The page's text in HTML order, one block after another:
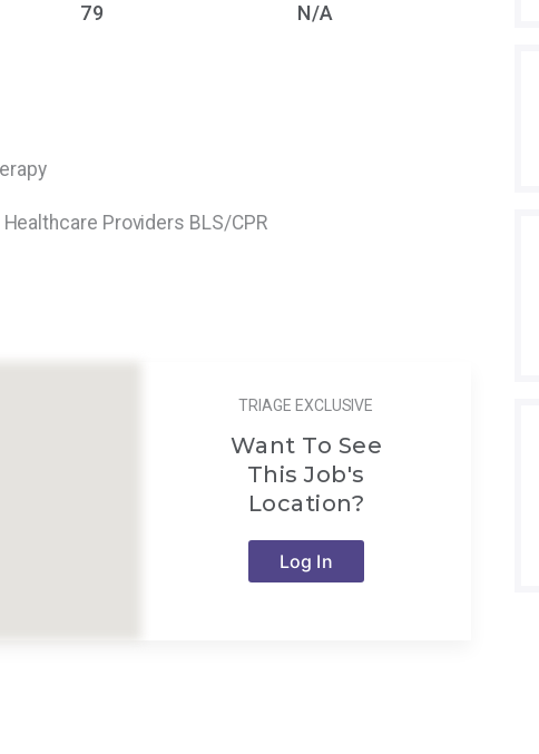
79 N/A
Providers BLS/CPR
TRIAGE EXCLUSIVE
Want To See
This Job's
Location?
Log In